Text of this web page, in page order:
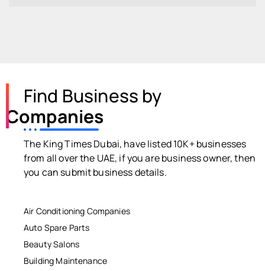
Find Business by
Companies
The King Times Dubai, have listed 10K+ businesses
from all over the UAE, if you are business owner, then
you can submit business details.
Air Conditioning Companies
Auto Spare Parts
Beauty Salons
Building Maintenance